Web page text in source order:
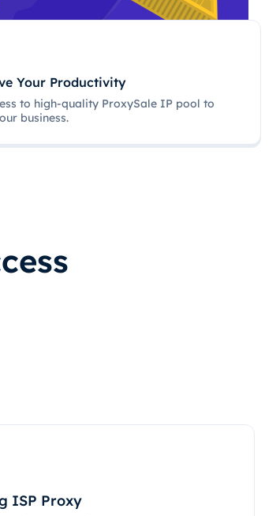
Your Productivity
to high-quality ProxySale IP pool to
business.
ISP Proxy